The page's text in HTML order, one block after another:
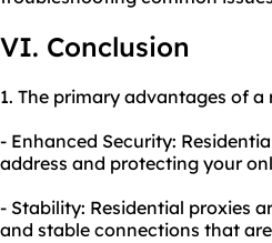
VI. Conclusion
1. The primary advantages of
- Enhanced Security:
address and protecting your
- Stability: Residential proxies
and stable connections that